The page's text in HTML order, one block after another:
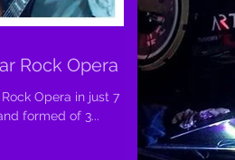
Rock Opera
Opera in just 7
band formed of 3...